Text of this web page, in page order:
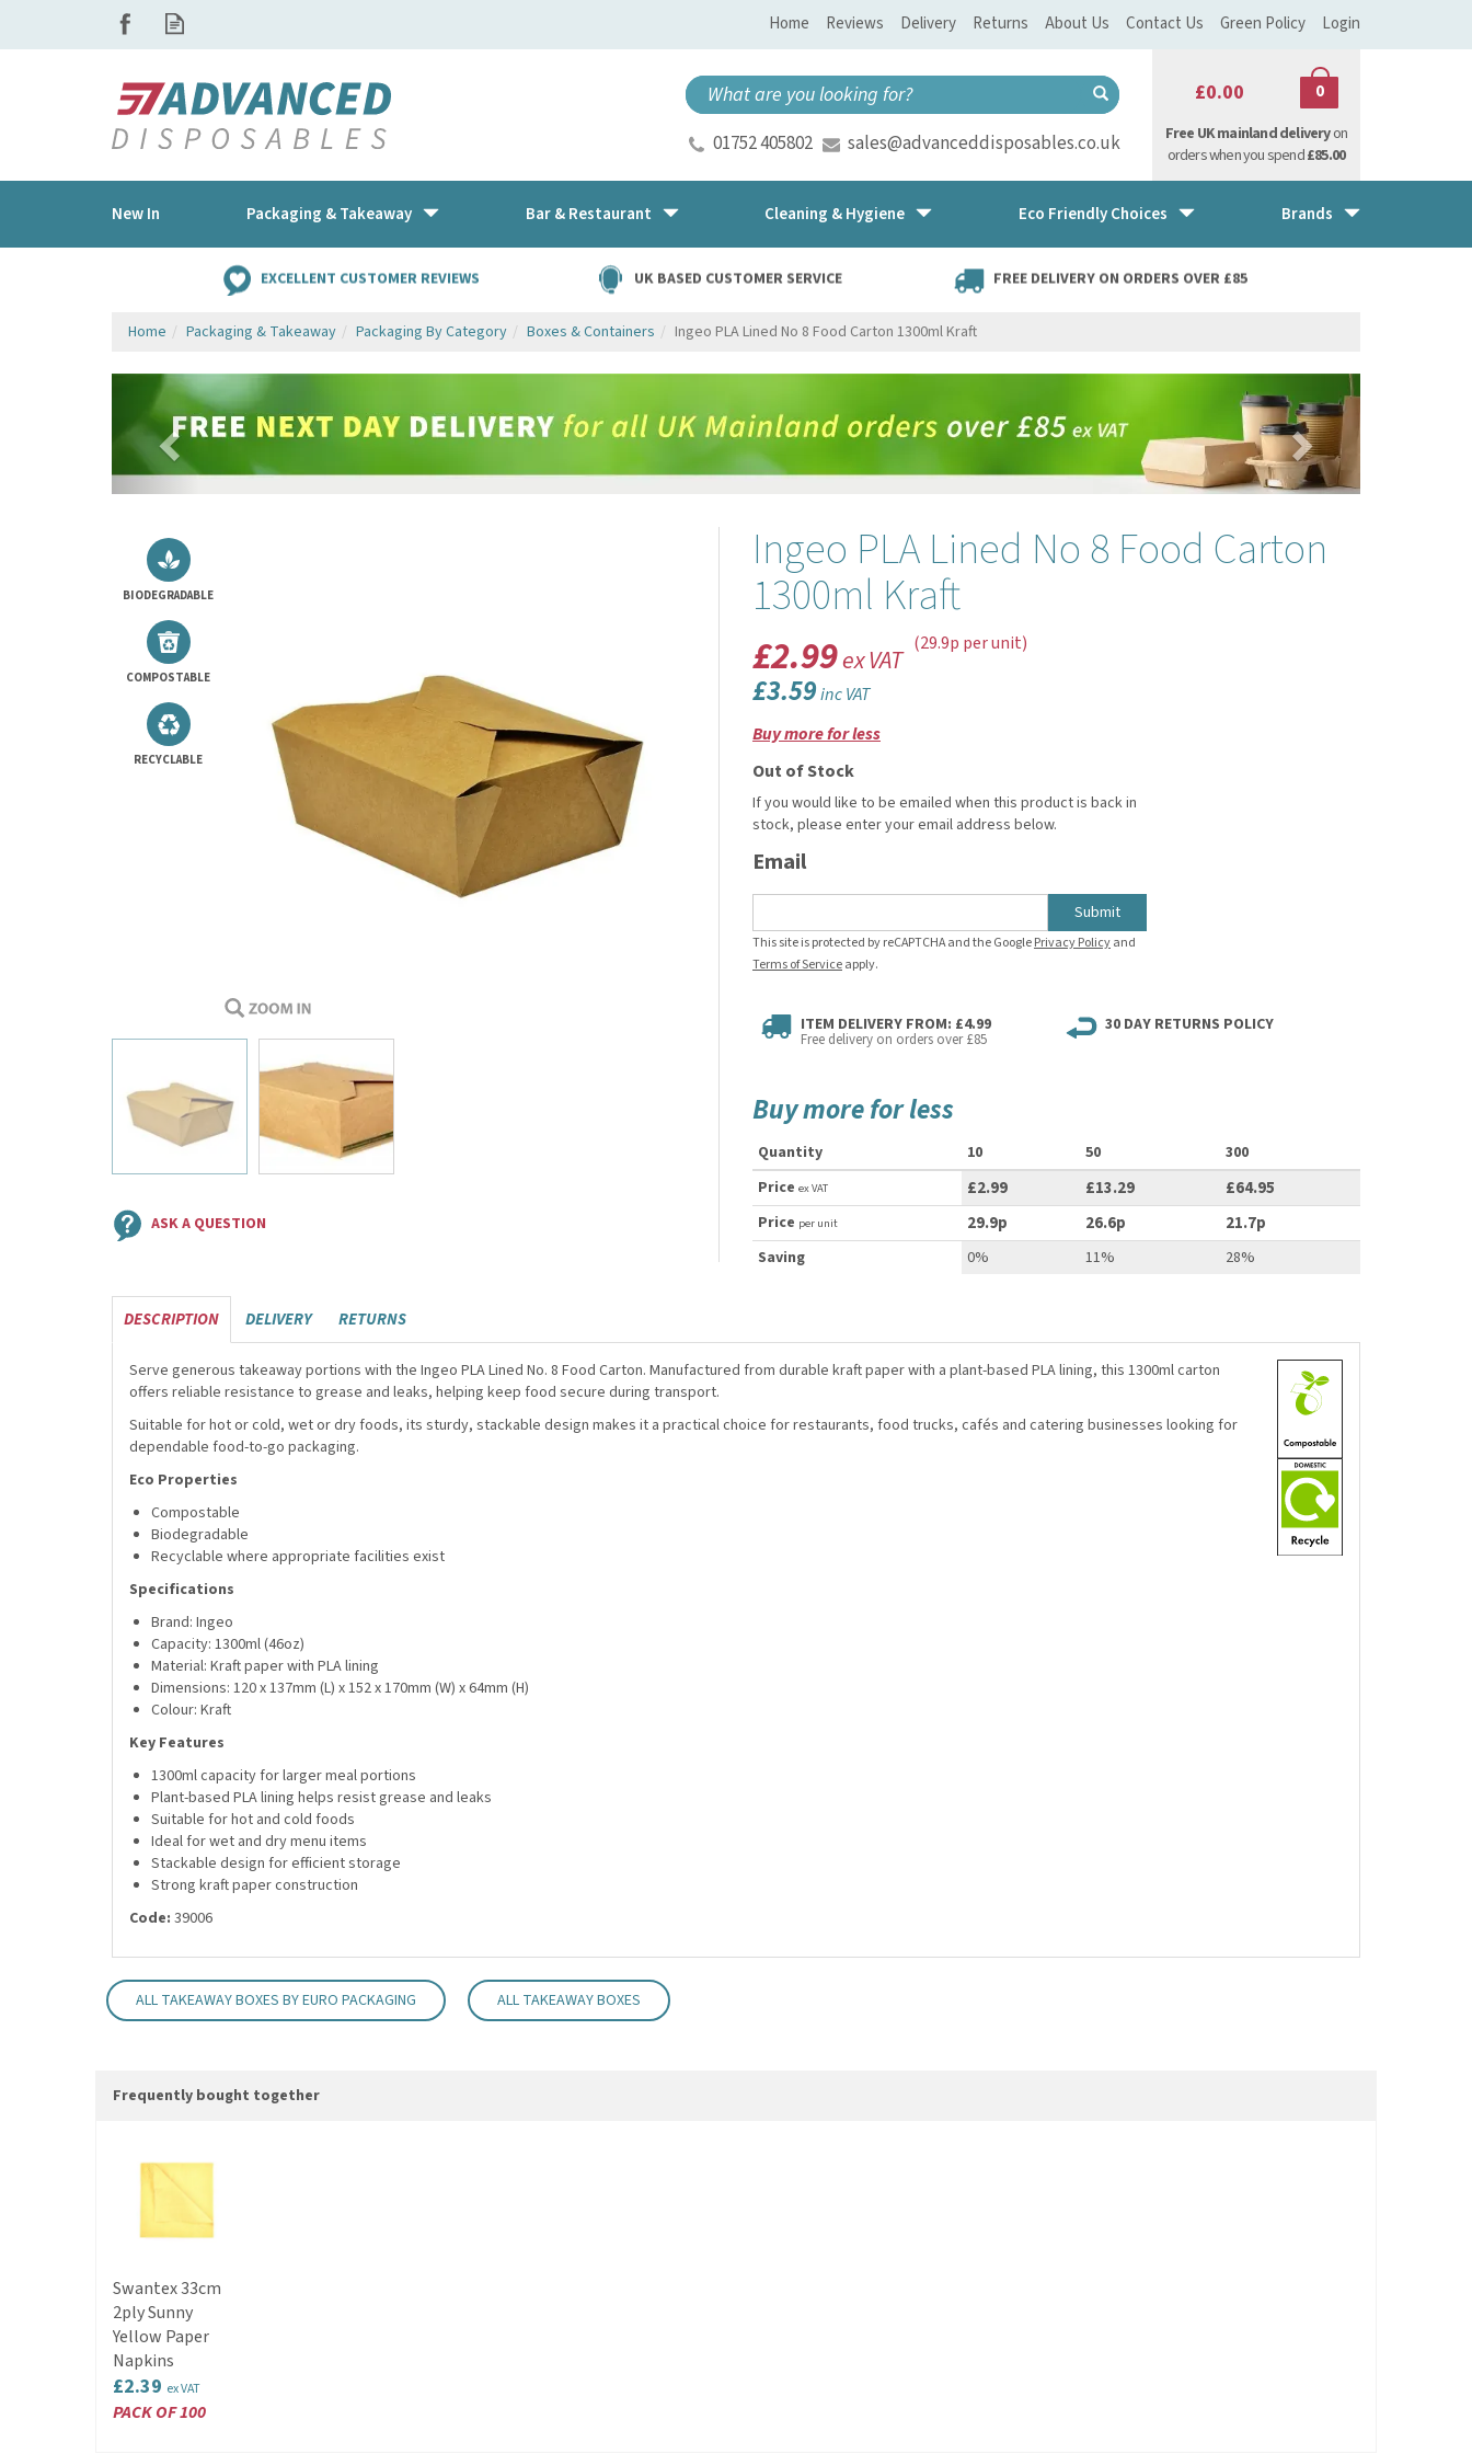
£0.00 0
01752 405802 sales@advanceddisposables.co.uk Free UK mainland deliveryon
orders when you spend£85.00
EXCELLENT CUSTOMER REVIEWS UK BASED CUSTOMER SERVICE FREE DELIVERY ON ORDERS OVER £85
Home Packaging & Takeaway Packaging By Category Boxes & Containers Ingeo PLA Lined No 8 Food Carton 1300ml Kraft
Previous Next
Ingeo PLA Lined No 8 Food Carton
1300ml Kraft
BIODEGRADABLE
COMPOSTABLE
RECYCLABLE
ASK A QUESTION
£2.99ex VAT
£3.59inc VAT
(29.9p per unit)
Buy more for less
Out of Stock
If you would like to be emailed when this product is back in
stock, please enter your email address below.
Email
Submit
This site is protected by reCAPTCHA and the GooglePrivacy Policyand
Terms of Serviceapply.
ITEM DELIVERY FROM: £4.99
Free delivery on orders over £85
30 DAY RETURNS POLICY
Buy more for less
Quantity 10 50
300
Price ex VAT £2.99 £13.29 £64.95
Price per unit 29.9p 26.6p 21.7p
Saving 0% 11% 28%
DESCRIPTION DELIVERY RETURNS
Serve generous takeaway portions with the Ingeo PLA Lined No. 8 Food Carton. Manufactured from durable kraft paper with a plant-based PLA lining, this 1300ml carton
offers reliable resistance to grease and leaks, helping keep food secure during transport.
Suitable for hot or cold, wet or dry foods, its sturdy, stackable design makes it a practical choice for restaurants, food trucks, cafés and catering businesses looking for
dependable food-to-go packaging.
Eco Properties
Compostable
Biodegradable
Recyclable where appropriate facilities exist
Specifications
Brand: Ingeo
Capacity: 1300ml (46oz)
Material: Kraft paper with PLA lining
Dimensions: 120 x 137mm (L) x 152 x 170mm (W) x 64mm (H)
Colour: Kraft
Key Features
1300ml capacity for larger meal portions
Plant-based PLA lining helps resist grease and leaks
Suitable for hot and cold foods
Ideal for wet and dry menu items
Stackable design for efficient storage
Strong kraft paper construction
Code: 39006
ALL TAKEAWAY BOXES BY EURO PACKAGING ALL TAKEAWAY BOXES
Frequently bought together
Swantex 33cm
2ply Sunny
Yellow Paper
Napkins
£2.39 ex VAT
PACK OF 100
New In Packaging & Takeaway Bar & Restaurant Cleaning & Hygiene Eco Friendly Choices Brands
Home Reviews Delivery Returns About Us Contact Us Green Policy Login